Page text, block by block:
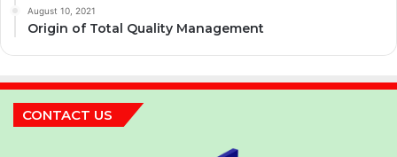
August 10, 2021
Origin of Total Quality Management
CONTACT US